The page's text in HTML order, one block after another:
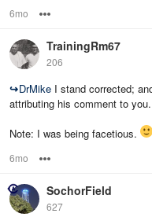
6mo
TrainingRm67
206
↪DrMike I stand corrected;
attributing his comment to you.
Note: I was being facetious.
6mo
SochorField
627